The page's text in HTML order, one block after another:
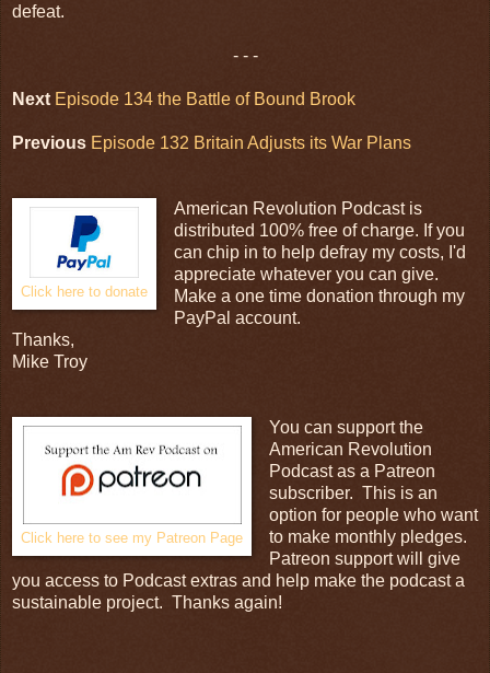
defeat.
- - -
Next Episode 134 the Battle of Bound Brook
Previous Episode 132 Britain Adjusts its War Plans
Click here to donate
American Revolution Podcast is
distributed 100% free of charge. If you
can chip in to help defray my costs, I'd
appreciate whatever you can give.
Make a one time donation through my
PayPal account.
Thanks,
Mike Troy
Click here to see my Patreon Page
You can support the
American Revolution
Podcast as a Patreon
subscriber. This is an
option for people who want
to make monthly pledges.
Patreon support will give
you access to Podcast extras and help make the podcast a
sustainable project. Thanks again!